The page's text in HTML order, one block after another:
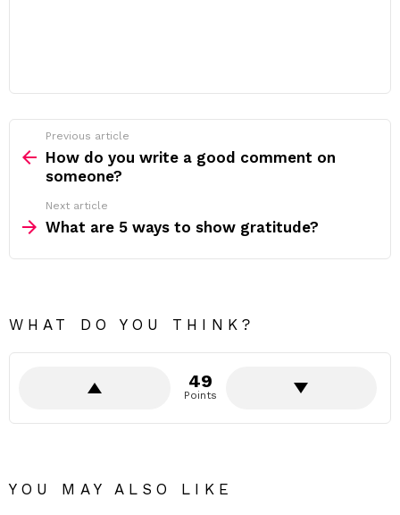
more
Previous article
How do you write a good comment on
someone?
Next article
What are 5 ways to show gratitude?
WHAT DO YOU THINK?
49
Points
YOU MAY ALSO LIKE